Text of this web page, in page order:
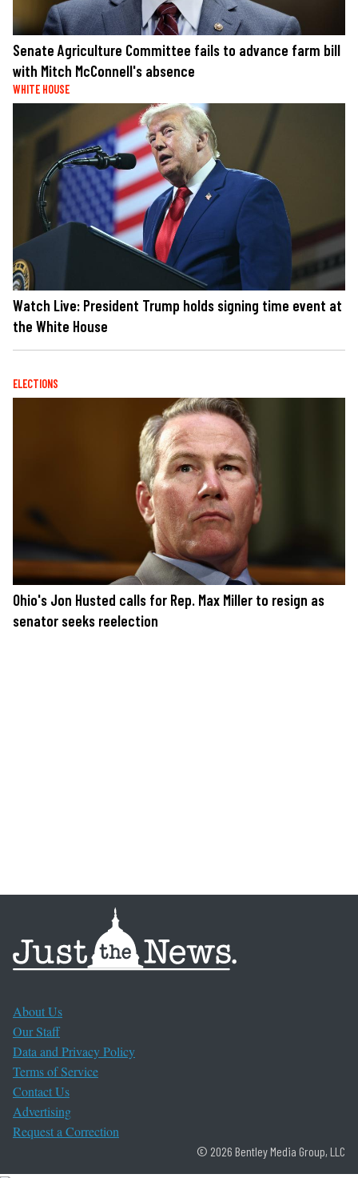
Senate Agriculture Committee fails to advance farm bill
with Mitch McConnell's absence
WHITE HOUSE
Watch Live: President Trump holds signing time event at
the White House
ELECTIONS
Ohio's Jon Husted calls for Rep. Max Miller to resign as
senator seeks reelection
About Us
Our Staff
Data and Privacy Policy
Terms of Service
Contact Us
Advertising
Request a Correction
© 2026 Bentley Media Group, LLC